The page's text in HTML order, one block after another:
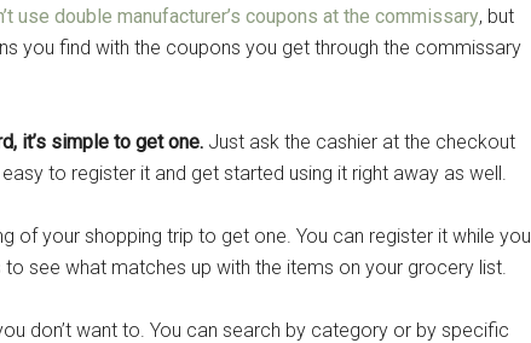
use double manufacturer’s coupons at the commissary, but
you find with the coupons you get through the commissary
it’s simple to get one. Just ask the cashier at the checkout
to register it and get started using it right away as well.
of your shopping trip to get one. You can register it while you
see what matches up with the items on your grocery list.
don’t want to. You can search by category or by specific